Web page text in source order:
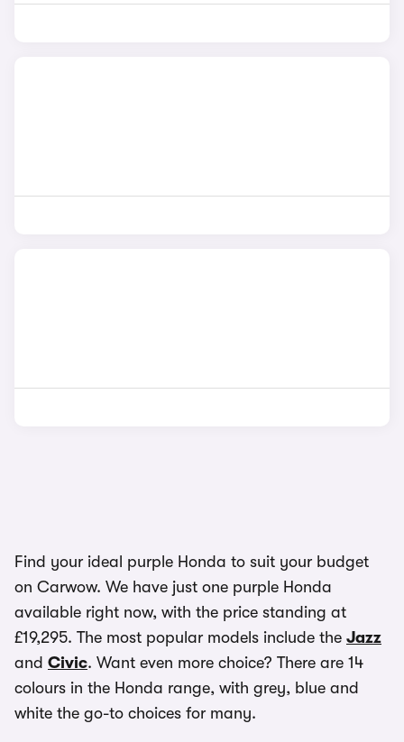
Find your ideal purple Honda to suit your budget
on Carwow. We have just one purple Honda
available right now, with the price standing at
£19,295. The most popular models include the Jazz
and Civic. Want even more choice? There are 14
colours in the Honda range, with grey, blue and
white the go-to choices for many.